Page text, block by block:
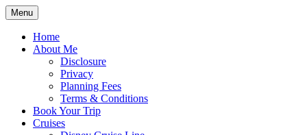
Skip
to
content
Spreading Magic
Romance Travel
Menu
Home
About Me
Disclosure
Privacy
Planning Fees
Terms & Conditions
Book Your Trip
Cruises